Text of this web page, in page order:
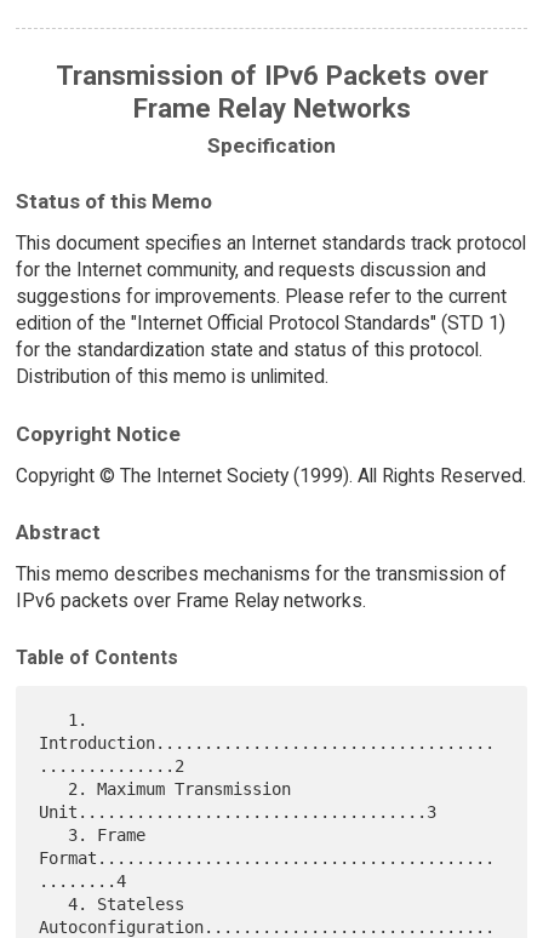
Transmission of IPv6 Packets over
Frame Relay Networks
Specification
Status of this Memo
This document specifies an Internet standards track protocol
for the Internet community, and requests discussion and
suggestions for improvements. Please refer to the current
edition of the "Internet Official Protocol Standards" (STD 1)
for the standardization state and status of this protocol.
Distribution of this memo is unlimited.
Copyright Notice
Copyright © The Internet Society (1999). All Rights Reserved.
Abstract
This memo describes mechanisms for the transmission of
IPv6 packets over Frame Relay networks.
Table of Contents
Introduction...................................
..............2
Unit....................................3
Format.........................................
........4
   4. Stateless
Autoconfiguration..............................